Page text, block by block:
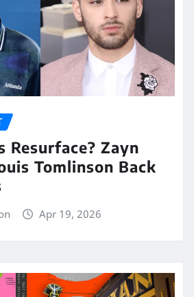
Resurface? Zayn
Tomlinson Back
Apr 19, 2026